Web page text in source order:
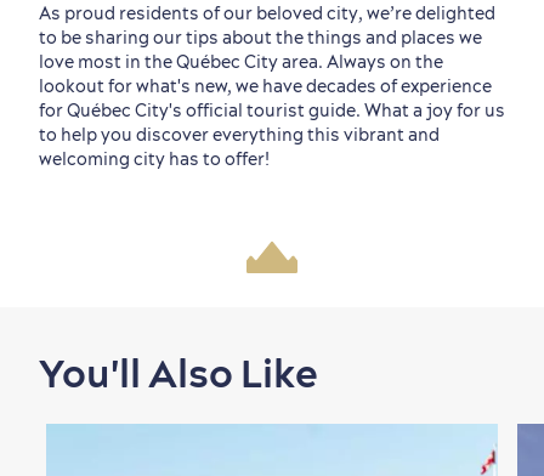
As proud residents of our beloved city, we’re delighted
to be sharing our tips about the things and places we
love most in the Québec City area. Always on the
lookout for what's new, we have decades of experience
for Québec City's official tourist guide. What a joy for us
to help you discover everything this vibrant and
welcoming city has to offer!
You'll Also Like